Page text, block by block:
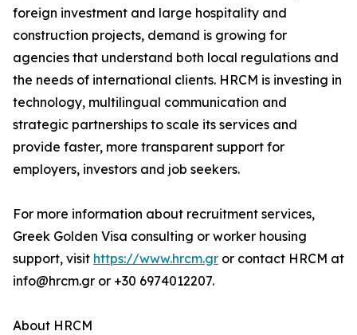
foreign investment and large hospitality and
construction projects, demand is growing for
agencies that understand both local regulations and
the needs of international clients. HRCM is investing in
technology, multilingual communication and
strategic partnerships to scale its services and
provide faster, more transparent support for
employers, investors and job seekers.
For more information about recruitment services,
Greek Golden Visa consulting or worker housing
support, visit https://www.hrcm.gr or contact HRCM at
info@hrcm.gr or +30 6974012207.
About HRCM